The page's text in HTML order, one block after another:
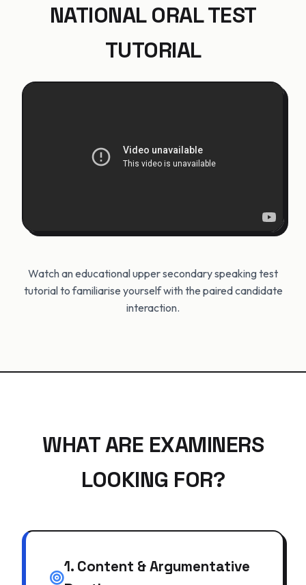
NATIONAL ORAL TEST
TUTORIAL
Watch an educational upper secondary speaking test
tutorial to familiarise yourself with the paired candidate
interaction.
WHAT ARE EXAMINERS
LOOKING FOR?
1. Content & Argumentative